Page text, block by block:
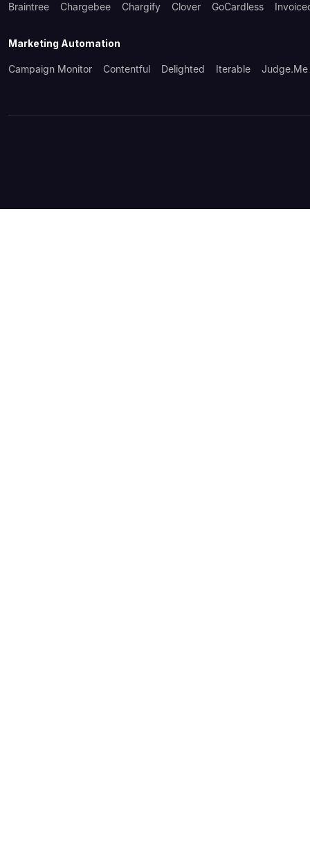
Braintree Chargebee Chargify Clover GoCardless
Marketing Automation
Campaign Monitor Contentful Delighted Iterable Judge.me